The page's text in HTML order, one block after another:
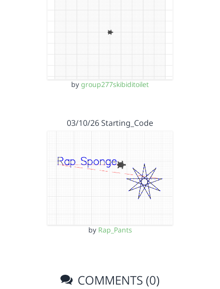
by group277skibiditoilet
03/10/26 Starting_Code
by Rap_Pants
COMMENTS (0)